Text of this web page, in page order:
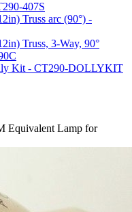
407S
Truss arc (90°) -
Truss, 3-Way, 90°
Kit - CT290-DOLLYKIT
Equivalent Lamp for